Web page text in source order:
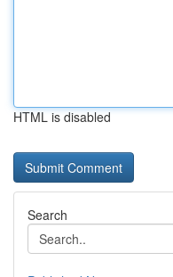
HTML is disabled
Search